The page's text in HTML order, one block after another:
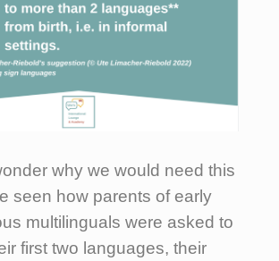
why we would need this
seen how parents of early
multilinguals were asked to
first two languages, their